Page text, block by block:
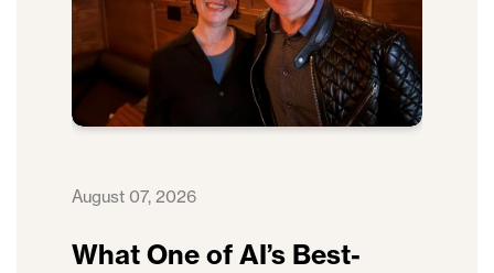
August 07, 2026
What One of AI’s Best-